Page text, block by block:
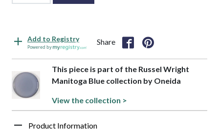
Add to Registry
Powered by
Share
This piece is part of the Russel Wright
Manitoga Blue collection by Oneida
View the collection >
Product Information